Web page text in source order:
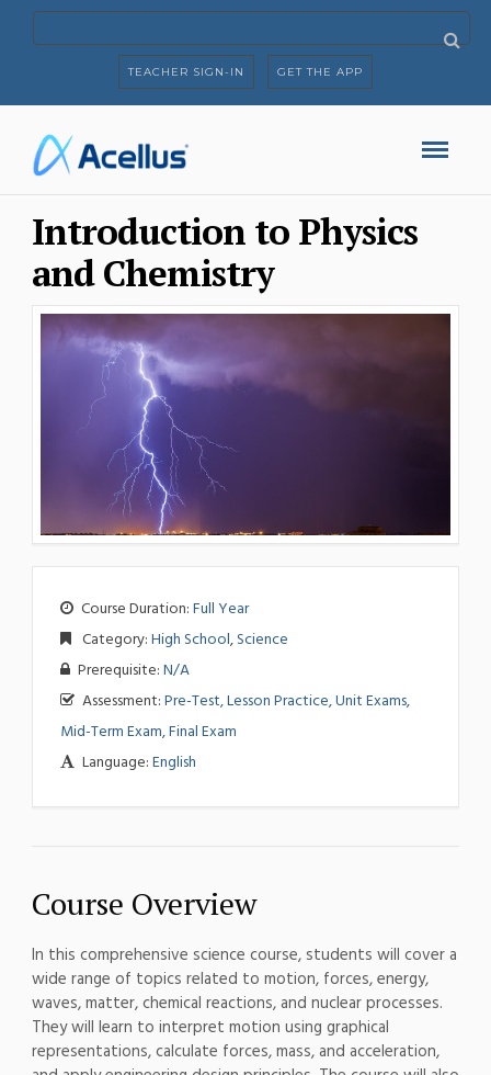
TEACHER SIGN-IN GET THE APP
Introduction to Physics
and Chemistry
Course Duration:Full Year
Category:High School,Science
Prerequisite:N/A
Assessment:Pre-Test, Lesson Practice, Unit Exams,
Mid-Term Exam, Final Exam
Language:English
Course Overview
In this comprehensive science course, students will cover a
wide range of topics related to motion, forces, energy,
waves, matter, chemical reactions, and nuclear processes.
They will learn to interpret motion using graphical
representations, calculate forces, mass, and acceleration,